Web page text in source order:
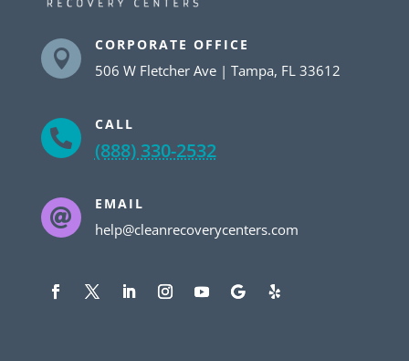

CORPORATE OFFICE
506 W Fletcher Ave | Tampa, FL 33612

CALL
(888) 330-2532

EMAIL
help@cleanrecoverycenters.com